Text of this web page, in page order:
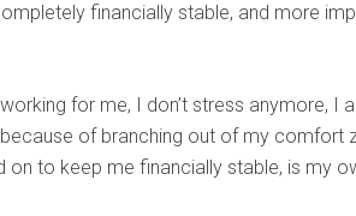
financially stable, and more
for me, I don’t stress anymore, I
of branching out of my comfort
on to keep me financially stable, is my